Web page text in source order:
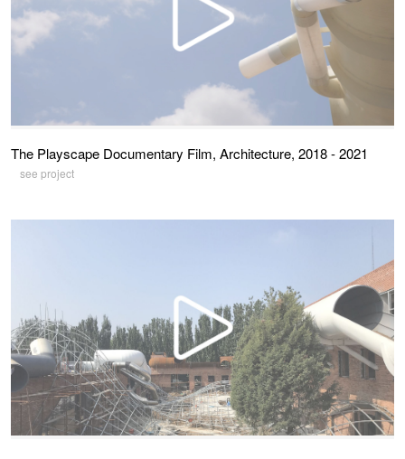
The Playscape Documentary Film, Architecture, 2018 - 2021
see project